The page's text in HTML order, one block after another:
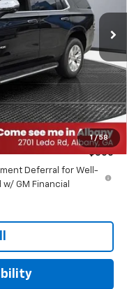
1 / 58
$78,190
-$6,255
+$999
+$99
$73,033
-$500
-$500
Deferral for Well-
GM Financial